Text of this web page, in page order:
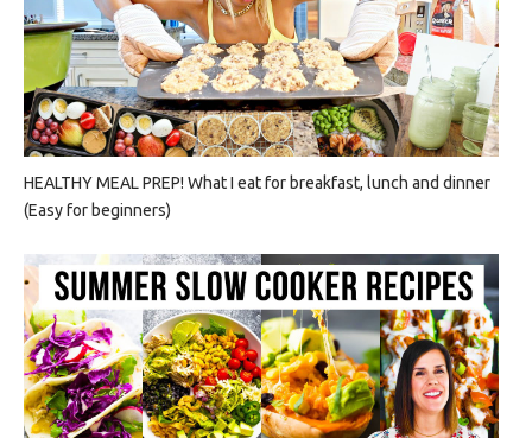
HEALTHY MEAL PREP! What I eat for breakfast, lunch and dinner
(Easy for beginners)